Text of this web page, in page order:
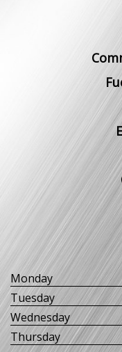
Monday
Tuesday
Wednesday
Thursday